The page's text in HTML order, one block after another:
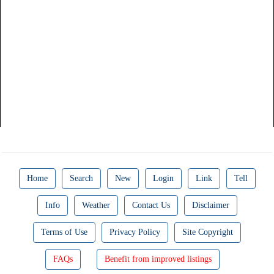
Home Search New Login Link Tell
Info Weather Contact Us Disclaimer
Terms of Use Privacy Policy Site Copyright
FAQs Benefit from improved listings